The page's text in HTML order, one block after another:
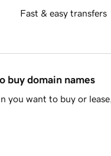
Fast & easy transfers
buy domain names
you want to buy or